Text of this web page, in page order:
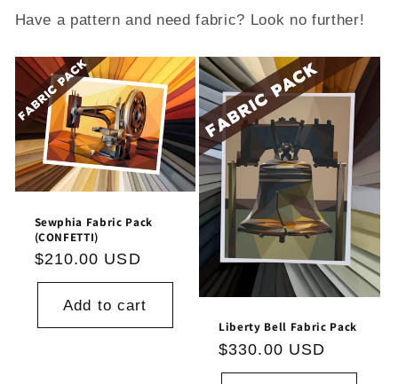
Have a pattern and need fabric? Look no further!
Sewphia Fabric Pack
(CONFETTI)
Regular
price
$210.00 USD
Add to cart
Liberty Bell Fabric Pack
Regular
price
$330.00 USD